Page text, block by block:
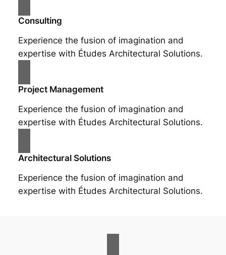
Consulting
Experience the fusion of imagination and
expertise with Études Architectural Solutions.
Project Management
Experience the fusion of imagination and
expertise with Études Architectural Solutions.
Architectural Solutions
Experience the fusion of imagination and
expertise with Études Architectural Solutions.